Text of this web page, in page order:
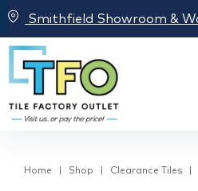
Smithfield Showroom &
Home Shop Clearance Tiles